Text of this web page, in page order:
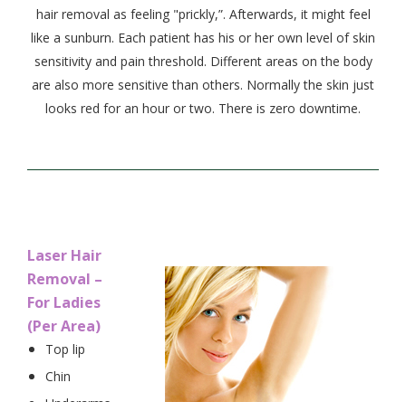
hair removal as feeling "prickly,”. Afterwards, it might feel
like a sunburn. Each patient has his or her own level of skin
sensitivity and pain threshold. Different areas on the body
are also more sensitive than others. Normally the skin just
looks red for an hour or two. There is zero downtime.
Laser Hair
Removal –
For Ladies
(Per Area)
Top lip
Chin